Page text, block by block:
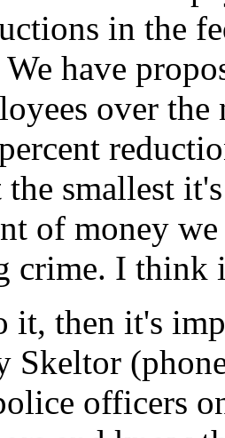
in the
have
over
smallest
of money
crime. I think
it, then it's
Skeltor
officers